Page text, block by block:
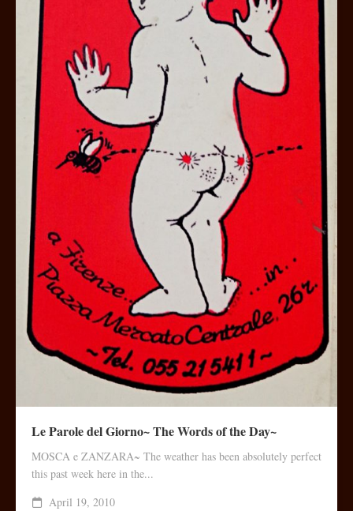
Le Parole del Giorno~ The Words of the Day~
MOSCA e ZANZARA~ The weather has been absolutely perfect
this past week here in the...
April 19, 2010